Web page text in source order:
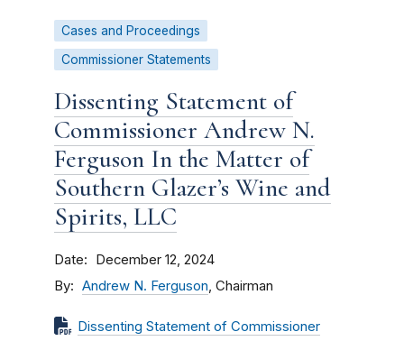
Cases and Proceedings
Commissioner Statements
Dissenting Statement of
Commissioner Andrew N.
Ferguson In the Matter of
Southern Glazer’s Wine and
Spirits, LLC
Date December 12, 2024
By Andrew N. Ferguson, Chairman
Dissenting Statement of Commissioner